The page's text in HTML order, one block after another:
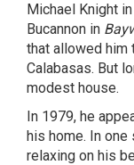
Michael Knight in
Bucannon in
that allowed him
Calabasas. But
modest house.
In 1979, he
his home. In one
relaxing on his